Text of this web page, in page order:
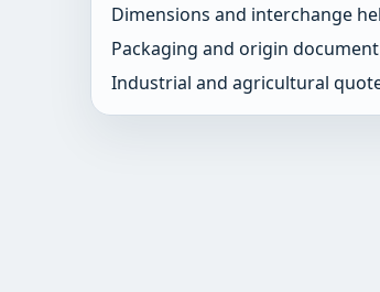
Dimensions and interchange
Packaging and origin
Industrial and agricultural